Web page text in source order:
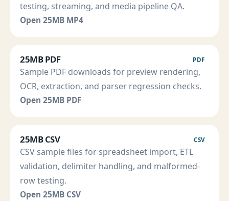
testing, streaming, and media pipeline QA.
Open 25MB MP4
25MB PDF PDF
Sample PDF downloads for preview rendering,
OCR, extraction, and parser regression checks.
Open 25MB PDF
25MB CSV CSV
CSV sample files for spreadsheet import, ETL
validation, delimiter handling, and malformed-
row testing.
Open 25MB CSV